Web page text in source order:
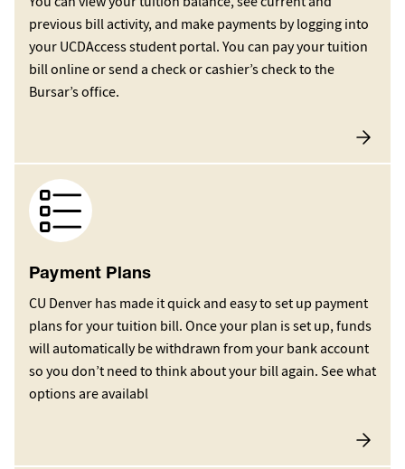
previous bill activity, and make payments by logging into
your UCDAccess student portal. You can pay your tuition
bill online or send a check or cashier’s check to the
Bursar’s office.
Image
Payment Plans
CU Denver has made it quick and easy to set up payment
plans for your tuition bill. Once your plan is set up, funds
will automatically be withdrawn from your bank account
so you don’t need to think about your bill again. See what
options are availabl